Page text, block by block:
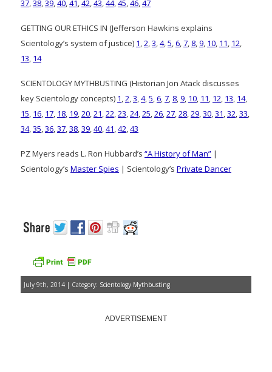
37,38,39,40,41,42,43,44,45,46,47
GETTING OUR ETHICS IN (Jefferson Hawkins explains
Scientology’s system of justice) 1,2,3,4,5,6,7, 8,9, 10, 11, 12,
13, 14
SCIENTOLOGY MYTHBUSTING (Historian Jon Atack discusses
key Scientology concepts) 1,2,3,4,5,6,7, 8,9, 10, 11, 12, 13, 14,
15, 16, 17, 18, 19,20,21,22,23,24,25,26,27,28,29,30,31,32,33,
34,35,36,37,38,39,40,41,42,43
PZ Myers reads L. Ron Hubbard’s “A History of Man” |
Scientology’s Master Spies | Scientology’s Private Dancer
July 9th, 2014 | Category: Scientology Mythbusting
ADVERTISEMENT